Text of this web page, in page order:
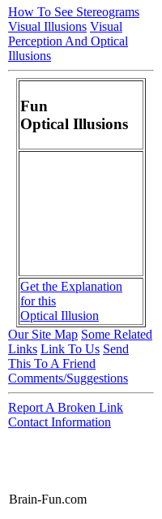
How To See Stereograms
Visual Illusions Visual
Perception And Optical
Illusions
Fun
Optical Illusions
Get the Explanation
for this
Optical Illusion
Our Site Map Some Related
Links Link To Us Send
This To A Friend
Comments/Suggestions
Report A Broken Link
Contact Information
Brain-Fun.com